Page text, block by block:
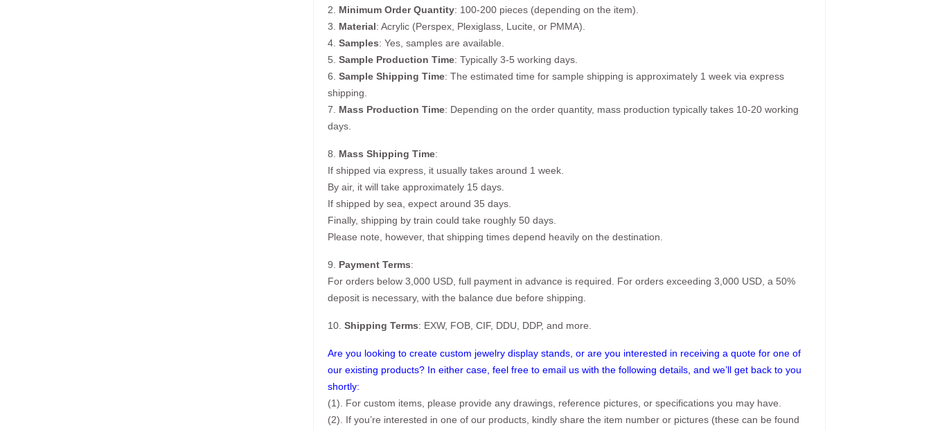
2. Minimum Order Quantity: 100-200 pieces (depending on the item).
3. Material: Acrylic (Perspex, Plexiglass, Lucite, or PMMA).
4. Samples: Yes, samples are available.
5. Sample Production Time: Typically 3-5 working days.
6. Sample Shipping Time: The estimated time for sample shipping is approximately 1 week via express
shipping.
7. Mass Production Time: Depending on the order quantity, mass production typically takes 10-20 working
days.
8. Mass Shipping Time:
If shipped via express, it usually takes around 1 week.
By air, it will take approximately 15 days.
If shipped by sea, expect around 35 days.
Finally, shipping by train could take roughly 50 days.
Please note, however, that shipping times depend heavily on the destination.
9. Payment Terms:
For orders below 3,000 USD, full payment in advance is required. For orders exceeding 3,000 USD, a 50%
deposit is necessary, with the balance due before shipping.
10. Shipping Terms: EXW, FOB, CIF, DDU, DDP, and more.
Are you looking to create custom jewelry display stands, or are you interested in receiving a quote for one of
our existing products? In either case, feel free to email us with the following details, and we’ll get back to you
shortly:
(1). For custom items, please provide any drawings, reference pictures, or specifications you may have.
(2). If you’re interested in one of our products, kindly share the item number or pictures (these can be found